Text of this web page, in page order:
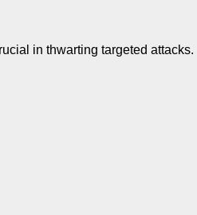
in thwarting targeted attacks.